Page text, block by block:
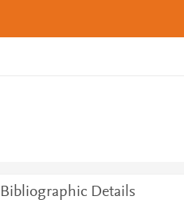
Bibliographic Details